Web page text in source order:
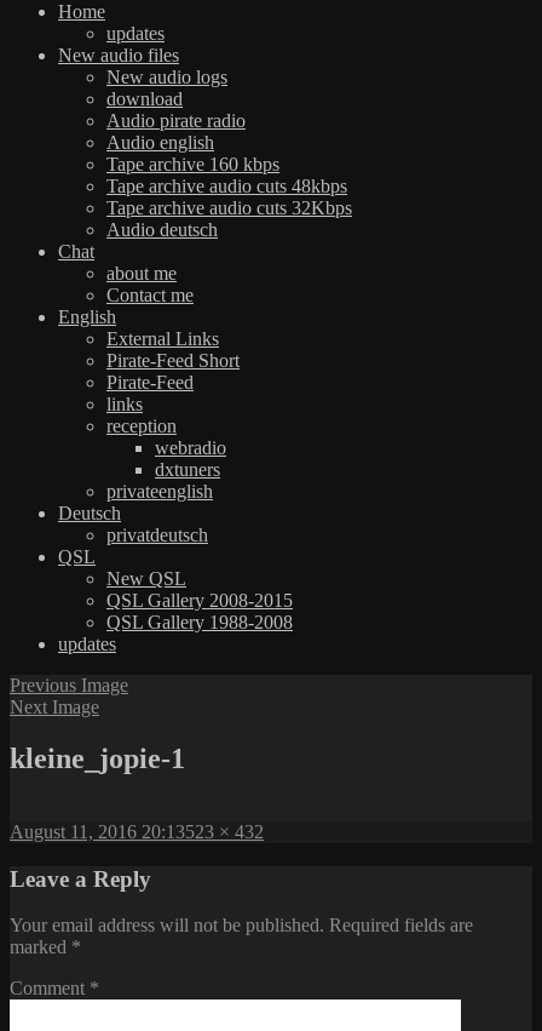
Home
updates
New audio files
New audio logs
download
Audio pirate radio
Audio english
Tape archive 160 kbps
Tape archive audio cuts 48kbps
Tape archive audio cuts 32Kbps
Audio deutsch
Chat
about me
Contact me
English
External Links
Pirate-Feed Short
Pirate-Feed
links
reception
webradio
dxtuners
privateenglish
Deutsch
privatdeutsch
QSL
New QSL
QSL Gallery 2008-2015
QSL Gallery 1988-2008
updates
Previous Image
Next Image
kleine_jopie-1
Posted
August 11, 2016 20:13Full
523 × 432
Leave a Reply
Your email address will not be published. Required fields are
marked *
Comment *